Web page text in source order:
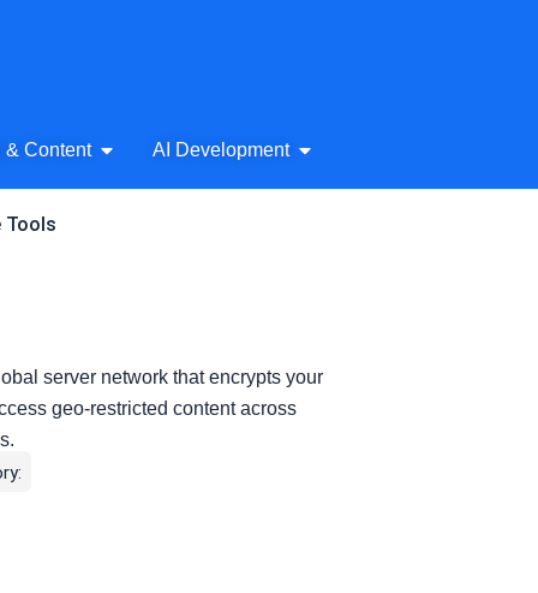
Audio
& Content Open AI Writing & Content
AI Development Open AI Development
Tools
server network that encrypts your
geo-restricted content across